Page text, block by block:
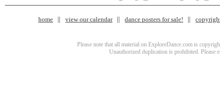
home view our calendar dance posters for sale!
Please note that all material on ExploreDance.com is
Unauthorized duplication is prohibited. Please